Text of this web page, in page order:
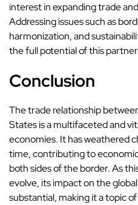
interest in expanding trade
Addressing issues such as
harmonization, and
the full potential of this
Conclusion
The trade relationship
States is a multifaceted and
economies. It has weathered
time, contributing to
both sides of the border. As
evolve, its impact on the
substantial, making it a topic